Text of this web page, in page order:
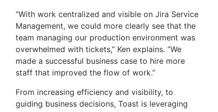
“With work centralized and visible on Jira Service
Management, we could more clearly see that the
team managing our production environment was
overwhelmed with tickets,” Ken explains. “We
made a successful business case to hire more
staff that improved the flow of work.”
From increasing efficiency and visibility, to
guiding business decisions, Toast is leveraging